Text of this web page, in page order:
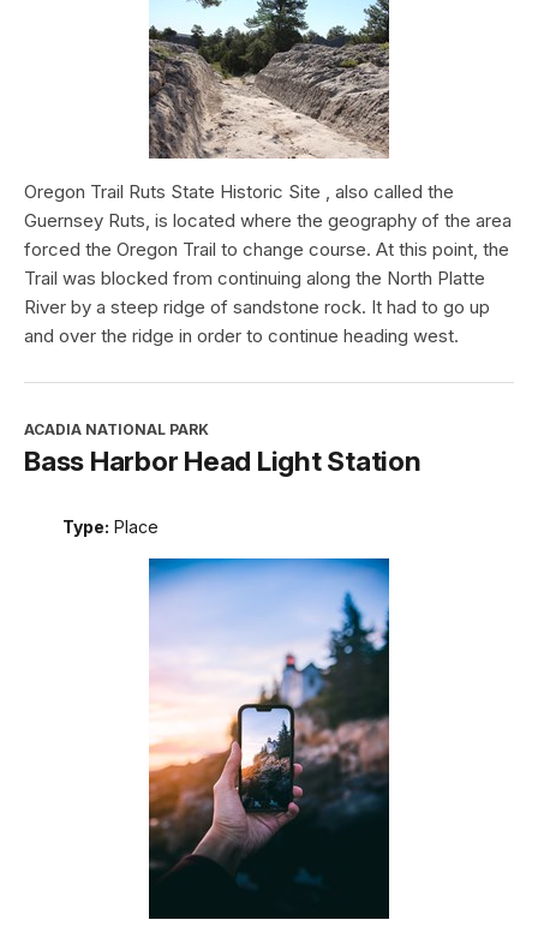
Oregon Trail Ruts State Historic Site , also called the
Guernsey Ruts, is located where the geography of the area
forced the Oregon Trail to change course. At this point, the
Trail was blocked from continuing along the North Platte
River by a steep ridge of sandstone rock. It had to go up
and over the ridge in order to continue heading west.
ACADIA NATIONAL PARK
Bass Harbor Head Light Station
Type: Place